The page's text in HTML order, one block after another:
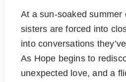
At a sun-soaked summer
sisters are forced into
into conversations
As Hope begins to
unexpected love, and a